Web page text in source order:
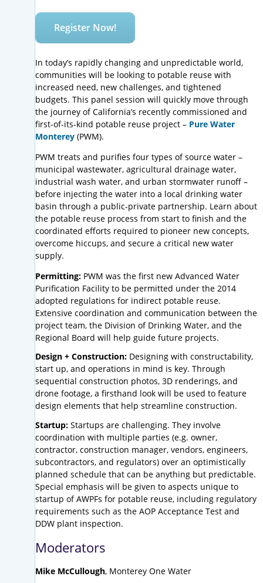
Register Now!
In today’s rapidly changing and unpredictable world,
communities will be looking to potable reuse with
increased need, new challenges, and tightened
budgets. This panel session will quickly move through
the journey of California’s recently commissioned and
first-of-its-kind potable reuse project – Pure Water
Monterey (PWM).
PWM treats and purifies four types of source water –
municipal wastewater, agricultural drainage water,
industrial wash water, and urban stormwater runoff –
before injecting the water into a local drinking water
basin through a public-private partnership. Learn about
the potable reuse process from start to finish and the
coordinated efforts required to pioneer new concepts,
overcome hiccups, and secure a critical new water
supply.
Permitting: PWM was the first new Advanced Water
Purification Facility to be permitted under the 2014
adopted regulations for indirect potable reuse.
Extensive coordination and communication between the
project team, the Division of Drinking Water, and the
Regional Board will help guide future projects.
Design + Construction: Designing with constructability,
start up, and operations in mind is key. Through
sequential construction photos, 3D renderings, and
drone footage, a firsthand look will be used to feature
design elements that help streamline construction.
Startup: Startups are challenging. They involve
coordination with multiple parties (e.g. owner,
contractor, construction manager, vendors, engineers,
subcontractors, and regulators) over an optimistically
planned schedule that can be anything but predictable.
Special emphasis will be given to aspects unique to
startup of AWPFs for potable reuse, including regulatory
requirements such as the AOP Acceptance Test and
DDW plant inspection.
Moderators
Mike McCullough, Monterey One Water